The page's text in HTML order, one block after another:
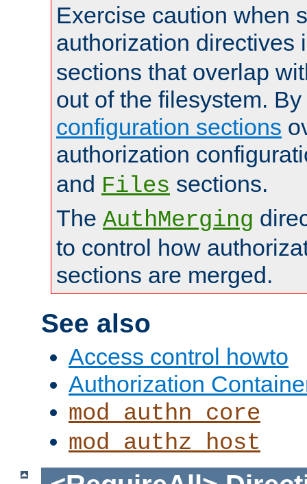
Exercise caution when
authorization directives
sections that overlap
out of the filesystem.
configuration sections
authorization
and Files sections.
The AuthMerging
to control how
sections are merged.
See also
Access control howto
Authorization
mod_authn_core
mod_authz_host